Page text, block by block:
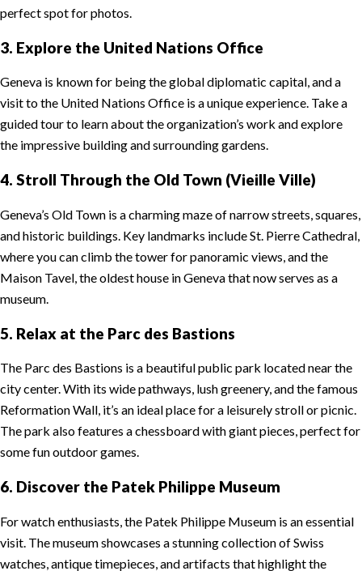
perfect spot for photos.
3. Explore the United Nations Office
Geneva is known for being the global diplomatic capital, and a
visit to the United Nations Office is a unique experience. Take a
guided tour to learn about the organization’s work and explore
the impressive building and surrounding gardens.
4. Stroll Through the Old Town (Vieille Ville)
Geneva’s Old Town is a charming maze of narrow streets, squares,
and historic buildings. Key landmarks include St. Pierre Cathedral,
where you can climb the tower for panoramic views, and the
Maison Tavel, the oldest house in Geneva that now serves as a
museum.
5. Relax at the Parc des Bastions
The Parc des Bastions is a beautiful public park located near the
city center. With its wide pathways, lush greenery, and the famous
Reformation Wall, it’s an ideal place for a leisurely stroll or picnic.
The park also features a chessboard with giant pieces, perfect for
some fun outdoor games.
6. Discover the Patek Philippe Museum
For watch enthusiasts, the Patek Philippe Museum is an essential
visit. The museum showcases a stunning collection of Swiss
watches, antique timepieces, and artifacts that highlight the